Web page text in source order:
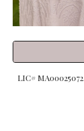
LIC# MA00025072